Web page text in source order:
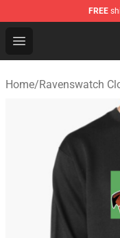
FREE
Open menu
Ravenswatch
Home/Ravenswatch